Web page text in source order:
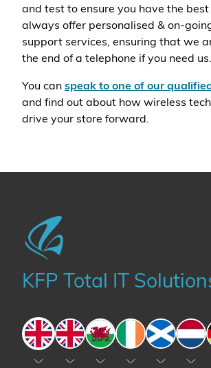
and test to ensure you have the
always offer personalised & on-
support services, ensuring that we
the end of a telephone if you need us.
You can speak to one of our
and find out about how wireless
drive your store forward.
KFP Total IT
EnglandEnglandWales IrelandScotland
The